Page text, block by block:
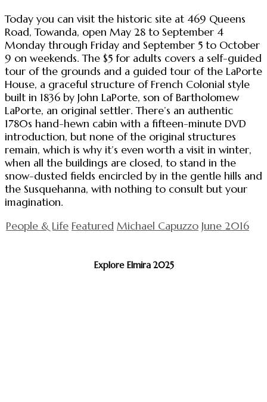
Today you can visit the historic site at 469 Queens
Road, Towanda, open May 28 to September 4
Monday through Friday and September 5 to October
9 on weekends. The $5 for adults covers a self-guided
tour of the grounds and a guided tour of the LaPorte
House, a graceful structure of French Colonial style
built in 1836 by John LaPorte, son of Bartholomew
LaPorte, an original settler. There’s an authentic
1780s hand-hewn cabin with a fifteen-minute DVD
introduction, but none of the original structures
remain, which is why it’s even worth a visit in winter,
when all the buildings are closed, to stand in the
snow-dusted fields encircled by in the gentle hills and
the Susquehanna, with nothing to consult but your
imagination.
People & Life Featured Michael Capuzzo June 2016
Explore Elmira 2025